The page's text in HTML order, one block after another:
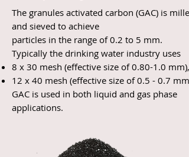
The granules activated carbon (GAC) is milled
and sieved to achieve
particles in the range of 0.2 to 5 mm.
Typically the drinking water industry uses
8 x 30 mesh (effective size of 0.80-1.0 mm),
12 x 40 mesh (effective size of 0.5 - 0.7 mm).
GAC is used in both liquid and gas phase
applications.